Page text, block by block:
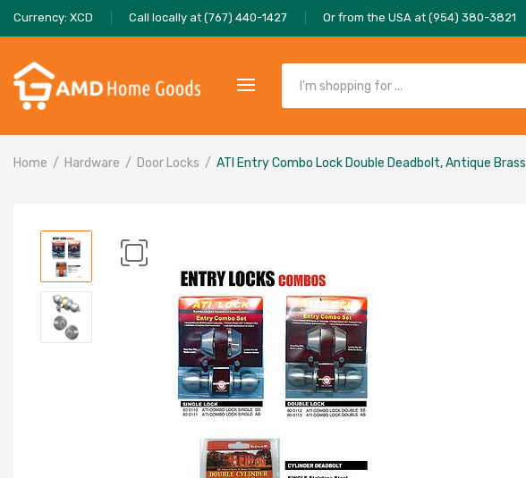
Currency: XCD Call locally at (767) 440-1427 Or from the USA at (954) 380-3821
Home Hardware Door Locks ATI Entry Combo Lock Double Deadbolt, Antique Brass